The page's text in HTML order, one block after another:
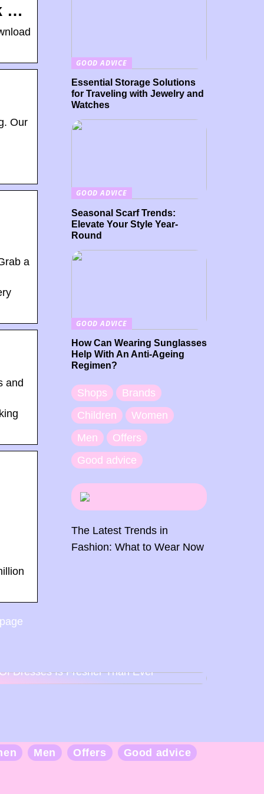
…
Our
a
and
GOOD ADVICE
Essential Storage Solutions
for Traveling with Jewelry and
Watches
GOOD ADVICE
Seasonal Scarf Trends:
Elevate Your Style Year-
Round
GOOD ADVICE
How Can Wearing Sunglasses
Help With An Anti-Ageing
Regimen?
Shops
Brands
Children
Women
Men
Offers
Good advice
The Latest Trends in
Fashion: What to Wear Now
Dresses Is Fresher Than Ever
Men Offers Good advice